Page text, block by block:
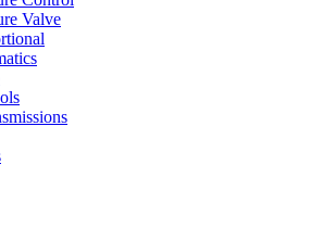
Valve